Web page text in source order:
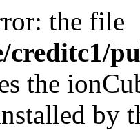
the file
creditc1/
the
by